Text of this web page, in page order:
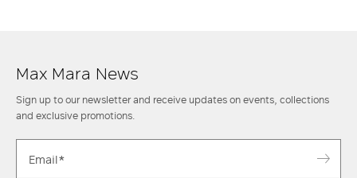
Max Mara News
Sign up to our newsletter and receive updates on events, collections
and exclusive promotions.